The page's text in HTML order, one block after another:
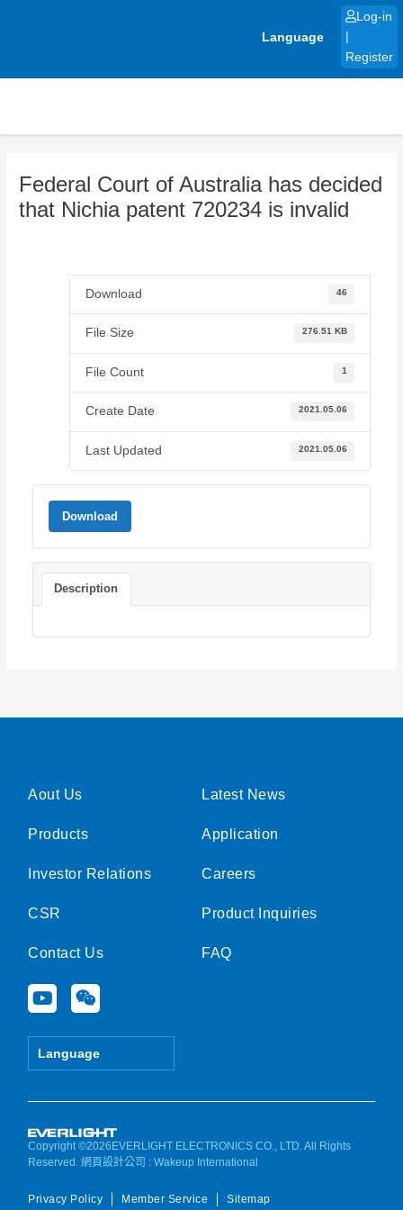
Language
Log-in
Register
Federal Court of Australia has decided
that Nichia patent 720234 is invalid
Download 46
File Size 276.51 KB
File Count 1
Create Date 2021.05.06
Last Updated 2021.05.06
Download
Description
Aout Us
Products
Investor Relations
CSR
Contact Us
Y
o
u
e
W
e
i
Language
Latest News
Application
Careers
Product Inquiries
FAQ
Copyright ©2026EVERLIGHT ELECTRONICS CO., LTD. All Rights
Reserved.網頁設計公司 : Wakeup International
Privacy Policy Member Service Sitemap